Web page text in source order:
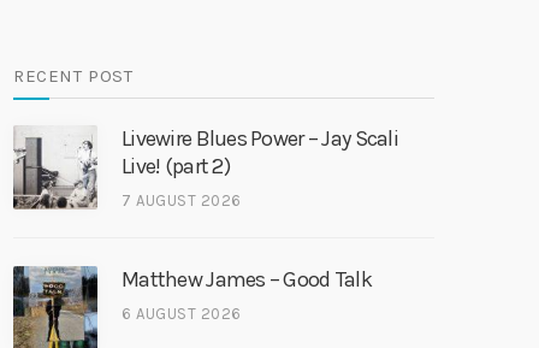
RECENT POST
Livewire Blues Power – Jay Scali
Live! (part 2)
7 AUGUST 2026
Matthew James – Good Talk
6 AUGUST 2026